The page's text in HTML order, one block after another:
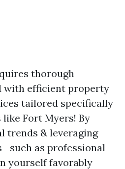
thorough
with efficient property
tailored specifically
Fort Myers! By
trends & leveraging
as professional
yourself favorably